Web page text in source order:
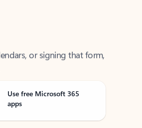
Use free Microsoft 365
apps